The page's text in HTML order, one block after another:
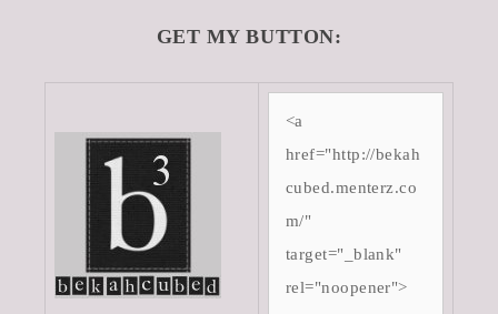
GET MY BUTTON: